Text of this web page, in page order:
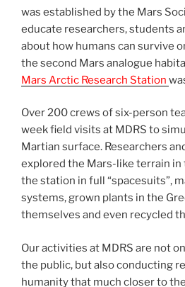
was established by the Mars
educate researchers, students
about how humans can survive
the second Mars analogue
Mars Arctic Research Station
Over 200 crews of six-person
week field visits at MDRS to
Martian surface. Researchers
explored the Mars-like terrain in
the station in full “spacesuits”,
systems, grown plants in the
themselves and even recycled
Our activities at MDRS are not
the public, but also conducting
humanity that much closer to